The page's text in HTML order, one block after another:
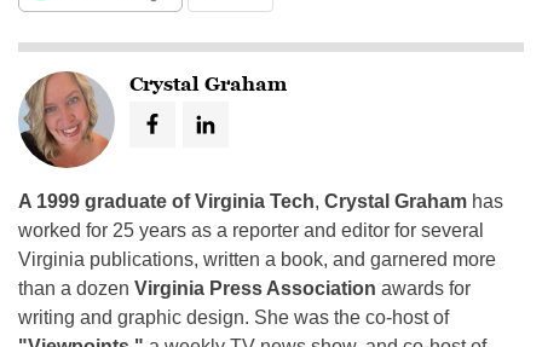
Crystal Graham
A 1999 graduate of Virginia Tech, Crystal Graham has
worked for 25 years as a reporter and editor for several
Virginia publications, written a book, and garnered more
than a dozen Virginia Press Association awards for
writing and graphic design. She was the co-host of